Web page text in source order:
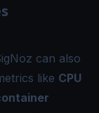
can also
like CPU